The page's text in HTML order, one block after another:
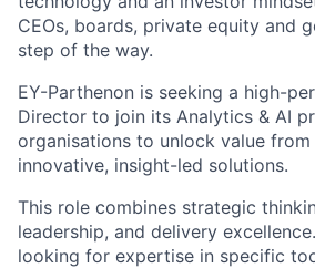
CEOs, boards, private equity and
step of the way.
EY-Parthenon is seeking a high-
Director to join its Analytics & AI
organisations to unlock value
innovative, insight-led solutions.
This role combines strategic
leadership, and delivery
looking for expertise in specific